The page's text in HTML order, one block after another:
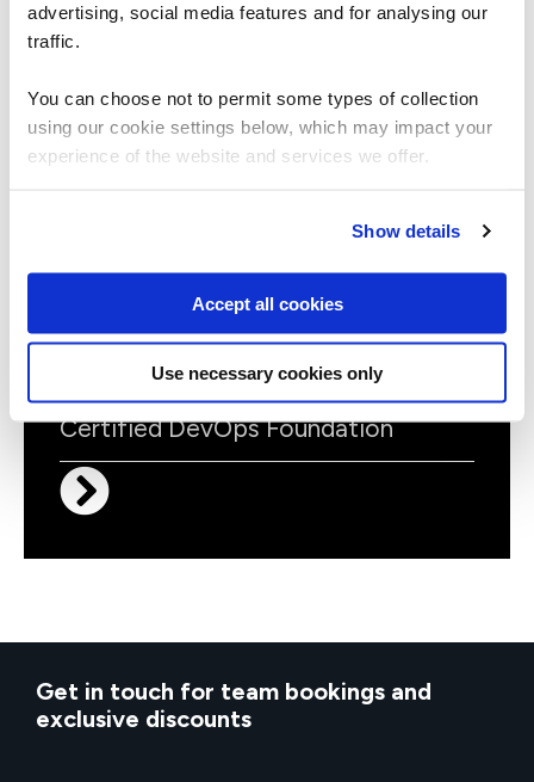
advertising, social media features and for analysing our
traffic.
You can choose not to permit some types of collection
using our cookie settings below, which may impact your
experience of the website and services we offer.
Show details
Accept all cookies
Use necessary cookies only
DOICDTE
Virtual/Classroom
DOIFOUND
Virtual/Classroom
Certified DevOps Foundation
Get in touch for team bookings and
exclusive discounts